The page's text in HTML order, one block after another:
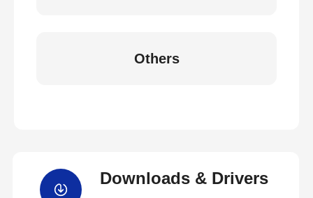
Others
Downloads & Drivers